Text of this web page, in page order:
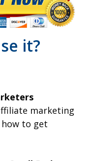
it?
marketing
to get